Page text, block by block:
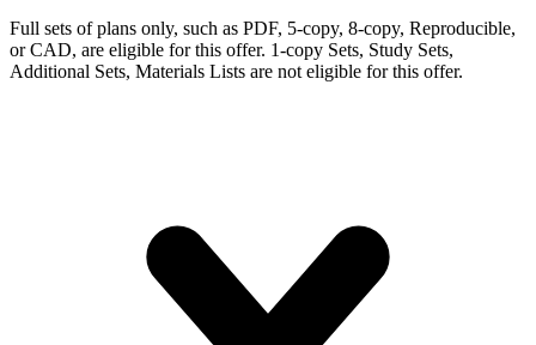
Full sets of plans only, such as PDF, 5-copy, 8-copy, Reproducible,
or CAD, are eligible for this offer. 1-copy Sets, Study Sets,
Additional Sets, Materials Lists are not eligible for this offer.